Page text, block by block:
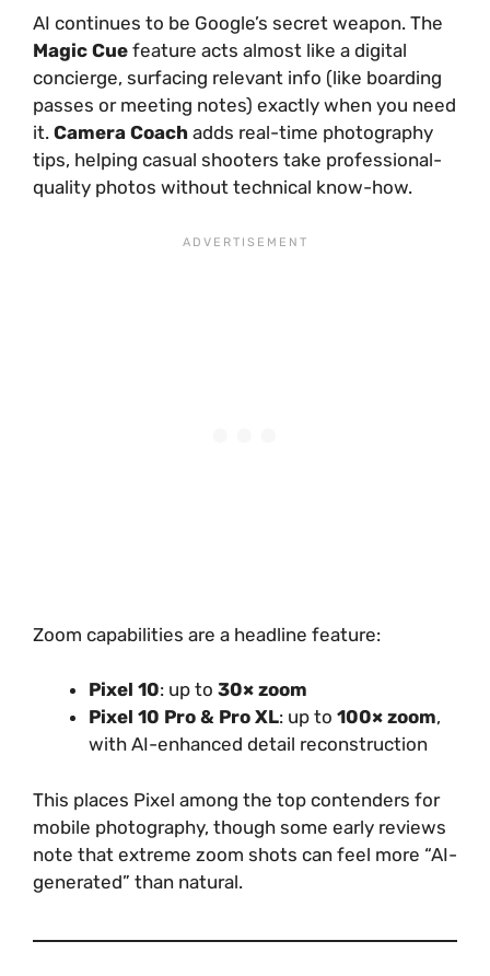
AI continues to be Google’s secret weapon. The
Magic Cue feature acts almost like a digital
concierge, surfacing relevant info (like boarding
passes or meeting notes) exactly when you need
it. Camera Coach adds real-time photography
tips, helping casual shooters take professional-
quality photos without technical know-how.
Zoom capabilities are a headline feature:
Pixel 10: up to 30× zoom
Pixel 10 Pro & Pro XL: up to 100× zoom,
with AI-enhanced detail reconstruction
This places Pixel among the top contenders for
mobile photography, though some early reviews
note that extreme zoom shots can feel more “AI-
generated” than natural.